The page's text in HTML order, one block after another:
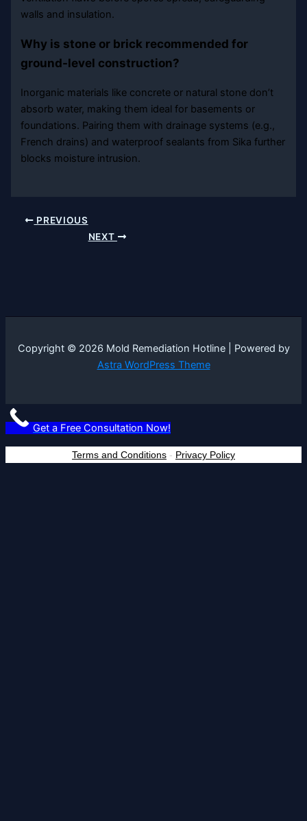
walls and insulation.
Why is stone or brick recommended for
ground-level construction?
Inorganic materials like concrete or natural stone don’t
absorb water, making them ideal for basements or
foundations. Pairing them with drainage systems (e.g.,
French drains) and waterproof sealants from Sika further
blocks moisture intrusion.
PREVIOUS
NEXT
Copyright © 2026 Mold Remediation Hotline | Powered by
Astra WordPress Theme
Get a Free Consultation Now!
Terms and Conditions - Privacy Policy